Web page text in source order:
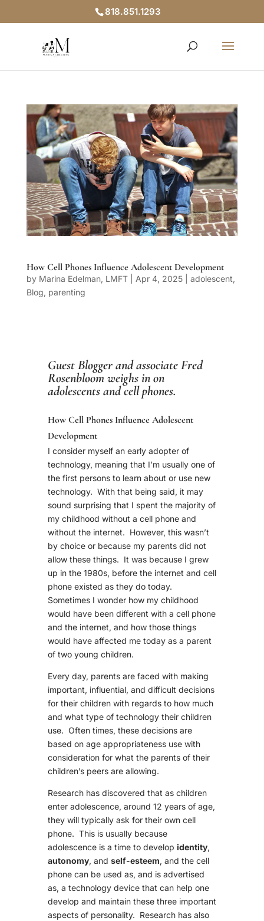
818.851.1293
How Cell Phones Influence Adolescent Development
by Marina Edelman, LMFT| Apr 4, 2025| adolescent,
Blog, parenting
Guest Blogger and associateFred
Rosenbloomweighs in on
adolescents and cell phones.
How Cell Phones Influence Adolescent
Development
I consider myself an early adopter of
technology, meaning that I’m usually one of
the first persons to learn about or use new
technology. With that being said, it may
sound surprising that I spent the majority of
my childhood without a cell phone and
without the internet. However, this wasn’t
by choice or because my parents did not
allow these things. It was because I grew
up in the 1980s, before the internet and cell
phone existed as they do today.
Sometimes I wonder how my childhood
would have been different with a cell phone
and the internet, and how those things
would have affected me today as a parent
of two young children.
Every day, parents are faced with making
important, influential, and difficult decisions
for their children with regards to how much
and what type of technology their children
use. Often times, these decisions are
based on age appropriateness use with
consideration for what the parents of their
children’s peers are allowing.
Research has discovered that as children
enter adolescence, around 12 years of age,
they will typically ask for their own cell
phone. This is usually because
adolescence is a time to develop identity,
autonomy, and self-esteem, and the cell
phone can be used as, and is advertised
as, a technology device that can help one
develop and maintain these three important
aspects of personality. Research has also